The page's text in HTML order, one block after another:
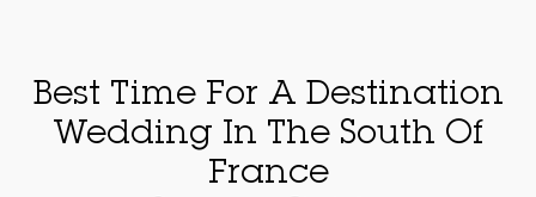
Best Time For A Destination
Wedding In The South Of
France